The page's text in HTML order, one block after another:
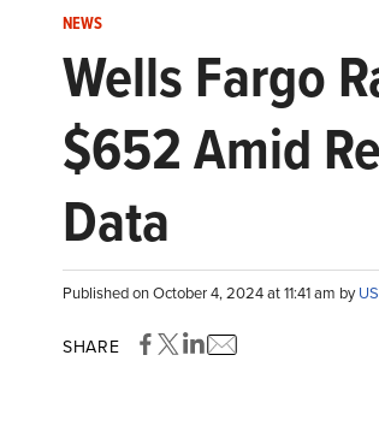
NEWS
Wells Fargo
$652 Amid
Data
Published on October 4, 2024 at 11:41 am by
SHARE